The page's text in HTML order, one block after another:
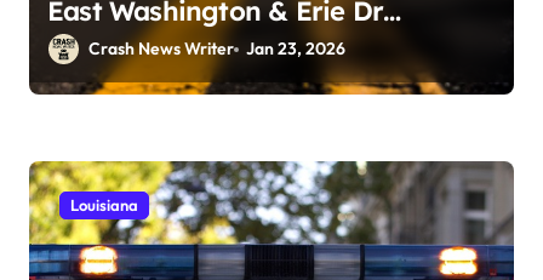
East Washington & Erie Dr
(January 21, 2026)
Crash News Writer Jan 23, 2026
Louisiana